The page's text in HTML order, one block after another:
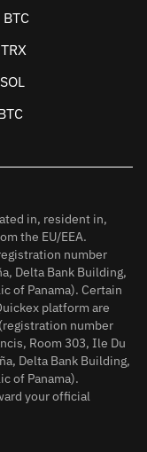
in, resident in,
the EU/EEA.
number
Delta Bank Building,
of Panama). Certain
platform are
number
Room 303, Ile Du
Delta Bank Building,
of Panama).
your official